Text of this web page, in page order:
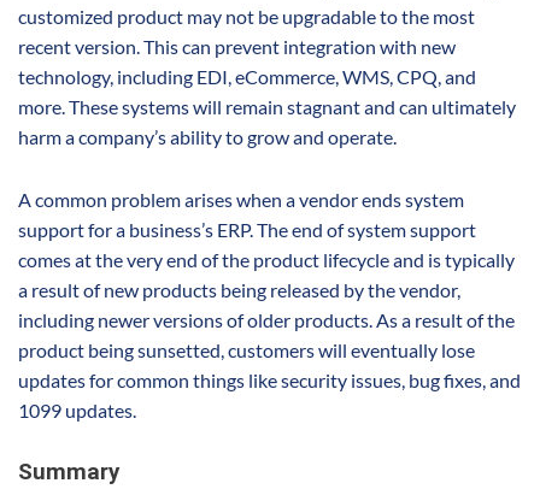
customized product may not be upgradable to the most
recent version. This can prevent integration with new
technology, including EDI, eCommerce, WMS, CPQ, and
more. These systems will remain stagnant and can ultimately
harm a company’s ability to grow and operate.
A common problem arises when a vendor ends system
support for a business’s ERP. The end of system support
comes at the very end of the product lifecycle and is typically
a result of new products being released by the vendor,
including newer versions of older products. As a result of the
product being sunsetted, customers will eventually lose
updates for common things like security issues, bug fixes, and
1099 updates.
Summary